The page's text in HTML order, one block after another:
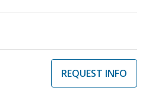
REQUEST INFO